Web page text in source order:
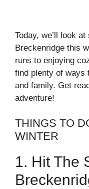
Today, we’ll look
Breckenridge this
runs to enjoying
find plenty of ways
and family. Get
adventure!
THINGS TO
WINTER
1. Hit The